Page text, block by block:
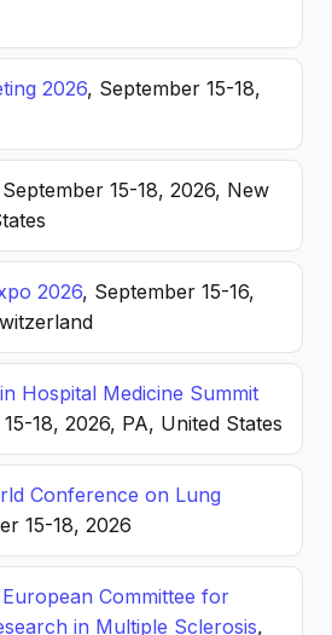
2026, September 15-18,
15-18, 2026, New
2026, September 15-16,
Hospital Medicine Summit
18, 2026, PA, United States
Conference on Lung
15-18, 2026
Committee for
in Multiple Sclerosis,